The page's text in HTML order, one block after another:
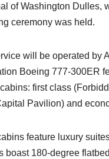
of Washington Dulles,
ceremony was held.
will be operated by
Boeing 777-300ER
first class
Pavilion) and
feature luxury
boast 180-degree flatbed